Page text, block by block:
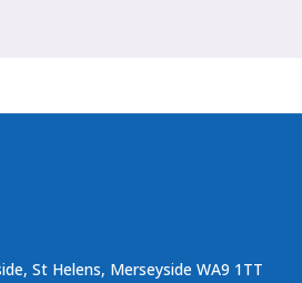
St Helens, Merseyside WA9 1TT